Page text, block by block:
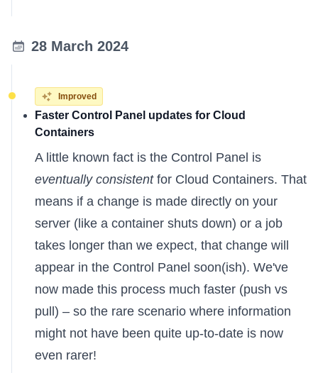
28 March 2024
Improved
Faster Control Panel updates for Cloud
Containers
A little known fact is the Control Panel is
eventually consistentfor Cloud Containers. That
means if a change is made directly on your
server (like a container shuts down) or a job
takes longer than we expect, that change will
appear in the Control Panel soon(ish). We've
now made this process much faster (push vs
pull) – so the rare scenario where information
might not have been quite up-to-date is now
even rarer!